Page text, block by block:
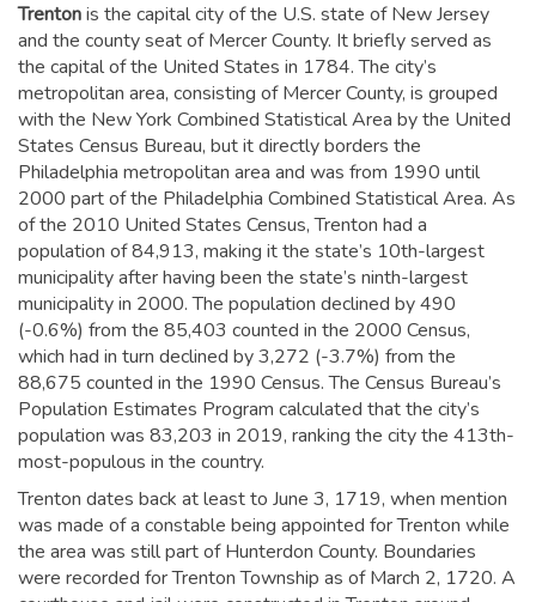
Trentonis the capital city of the U.S. state of New Jersey
and the county seat of Mercer County. It briefly served as
the capital of the United States in 1784.The city’s
metropolitan area, consisting of Mercer County, is grouped
with the New York Combined Statistical Area by the United
States Census Bureau, but it directly borders the
Philadelphia metropolitan area and was from 1990 until
2000 part of the Philadelphia Combined Statistical Area. As
of the 2010 United States Census, Trenton had a
population of 84,913, making it the state’s 10th-largest
municipality after having been the state’s ninth-largest
municipality in 2000.The population declined by 490
(-0.6%) from the 85,403 counted in the 2000 Census,
which had in turn declined by 3,272 (-3.7%) from the
88,675 counted in the 1990 Census. The Census Bureau’s
Population Estimates Program calculated that the city’s
population was 83,203 in 2019, ranking the city the 413th-
most-populous in the country.
Trenton dates back at least to June 3, 1719, when mention
was made of a constable being appointed for Trenton while
the area was still part of Hunterdon County. Boundaries
were recorded for Trenton Township as of March 2, 1720. A